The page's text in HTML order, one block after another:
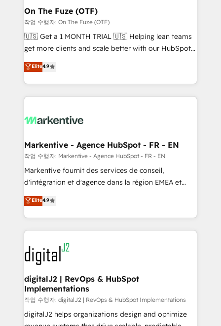
🎯Demand Gen & ABM: Drive pipeline with inbound,
ABM, AEO, SEO, & paid media. 👩‍💻Web Design:
Build high-performing websites with UX, messaging,
& conversion strategy that drive results. 🤖AI
AI, & maximize AEO with tailored AI services. 🧩
Integrations: Extend HubSpot with custom
On The Fuze (OTF)
작업 수행자: On The Fuze (OTF)
🇺🇸 Get a 1 MONTH TRIAL 🇺🇸 Helping lean teams
get more clients and scale better with our HubSpot
Consulting & 'Done For You' Services. 🚀 Who We
Work With 🚀 We help lean, growing companies: -
Win more business - Reduce no-shows - Improve
lead & deal conversion rates - Scale with less
What do you get? 🤓 Our client's are too busy to
Personal Consultant + Tech Team to handle the
heavy lifting of mapping out AND building your ideal
system. + Get best practices and 'don't know what
you don't know' recommendations to maximize
6,500+ Partners) and was named 2023 HubSpot
Partner of the Year 💥 Trusted by 2,500+ companies
www.onthefuze.com/hubspot-admin Contact us to
learn more!
Elite4.9
Markentive - Agence HubSpot - FR - EN
작업 수행자: Markentive - Agence HubSpot - FR - EN
Markentive fournit des services de conseil,
d'intégration et d'agence dans la région EMEA et
North America. Avec plus de 115 experts en
marketing automation, Growth, Revops, CRM et
webdesign. Markentive is both a consulting firm, a
digital agency and an integrator. With over 115
experts in marketing automation, growth, revops,
CRM and webdesign (We focus on EMEA - USA
customers).
Elite4.9
digitalJ2 | RevOps & HubSpot
Implementations
작업 수행자: digitalJ2 | RevOps & HubSpot Implementations
digitalJ2 helps organizations design and optimize